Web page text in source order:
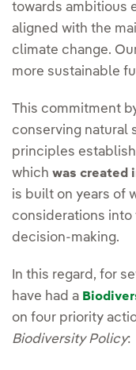
towards ambitious
aligned with the
climate change.
more sustainable
This commitment
conserving natural
principles
which was created
is built on years of
considerations into
decision-making.
In this regard, for
have had a
on four priority
Biodiversity Policy: